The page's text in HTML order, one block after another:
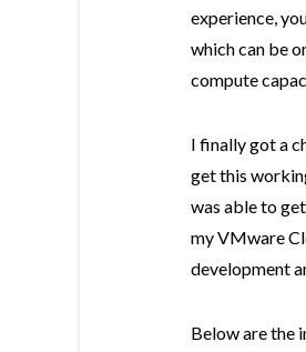
experience,
which can be
compute
I finally got a
get this
was able to
my VMware
development
Below are the